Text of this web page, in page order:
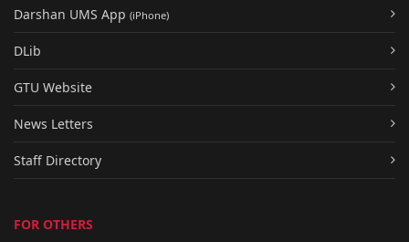
Darshan UMS App (iPhone)
DLib
GTU Website
News Letters
Staff Directory
FOR OTHERS